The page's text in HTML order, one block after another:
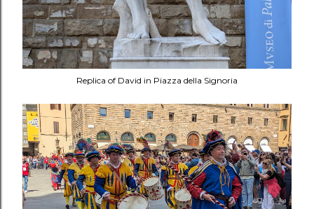
Replica of David in Piazza della Signoria